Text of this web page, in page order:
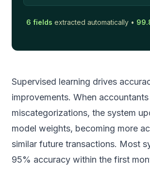
6 fields extracted automatically •
Supervised learning drives
improvements. When
miscategorizations, the system
model weights, becoming more
similar future transactions. Most
95% accuracy within the first